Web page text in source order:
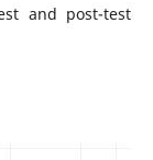
and post-test